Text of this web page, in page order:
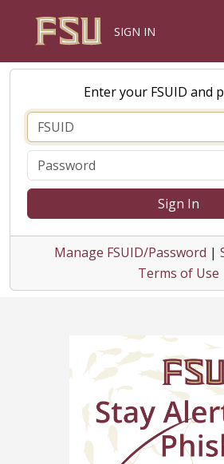
SIGN IN
Enter your FSUID and
Sign In
Manage FSUID/Password |
Terms of Use